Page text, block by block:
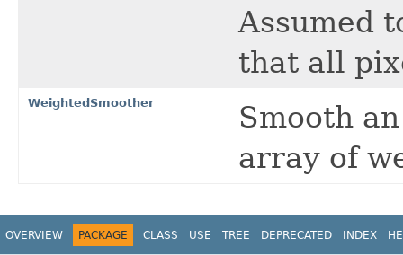
Assumed
that all
WeightedSmoother
Smooth
array of
OVERVIEW PACKAGE CLASS USE TREE DEPRECATED INDEX